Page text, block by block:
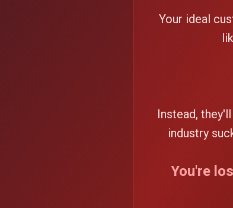
Your ideal
Instead,
industry
You're